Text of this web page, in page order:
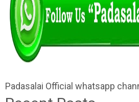
Padasalai Official whatsapp